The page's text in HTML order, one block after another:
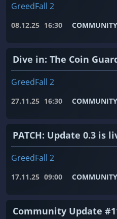
GreedFall 2
08.12.25 16:30
Dive in: The Coin
GreedFall 2
27.11.25 16:30
PATCH: Update 0.3 is
GreedFall 2
17.11.25 09:00
Community Update